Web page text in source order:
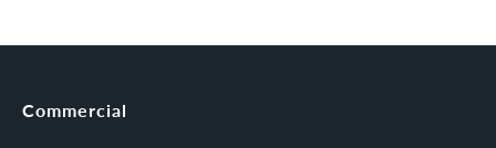
Commercial